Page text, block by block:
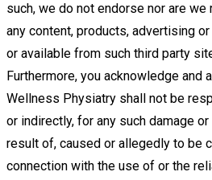
such, we do not endorse nor are
any content, products, advertising
or available from such third party
Furthermore, you acknowledge and
Wellness Physiatry shall not be
or indirectly, for any such damage
result of, caused or allegedly to be
connection with the use of or the